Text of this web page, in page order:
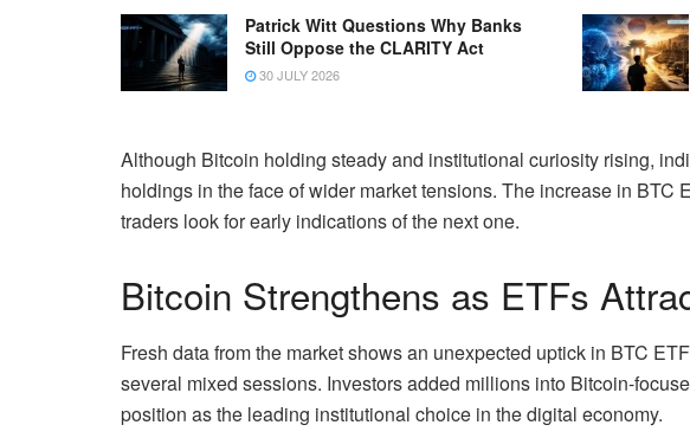
Patrick Witt Questions Why Banks
Still Oppose the CLARITY Act
30 JULY 2026
Although Bitcoin holding steady and institutional curiosity rising,
holdings in the face of wider market tensions. The increase in BTC
traders look for early indications of the next one.
Bitcoin Strengthens as ETFs
Fresh data from the market shows an unexpected uptick in BTC
several mixed sessions. Investors added millions into Bitcoin-
position as the leading institutional choice in the digital economy.